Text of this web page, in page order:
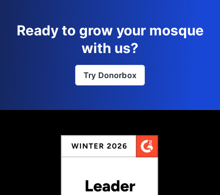
Ready to grow your mosque
with us?
Try Donorbox